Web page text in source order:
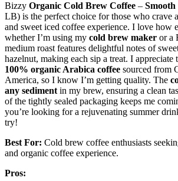
Bizzy Organic Cold Brew Coffee –
LB) is the perfect choice for those who crave
and sweet iced coffee experience. I love how
whether I’m using my cold brew maker or a
medium roast features delightful notes of
hazelnut, making each sip a treat. I appreciate
100% organic Arabica coffee sourced from
America, so I know I’m getting quality. The
any sedimentin my brew, ensuring a clean
of the tightly sealed packaging keeps me
you’re looking for a rejuvenating summer
try!
Best For: Cold brew coffee enthusiasts
and organic coffee experience.
Pros: